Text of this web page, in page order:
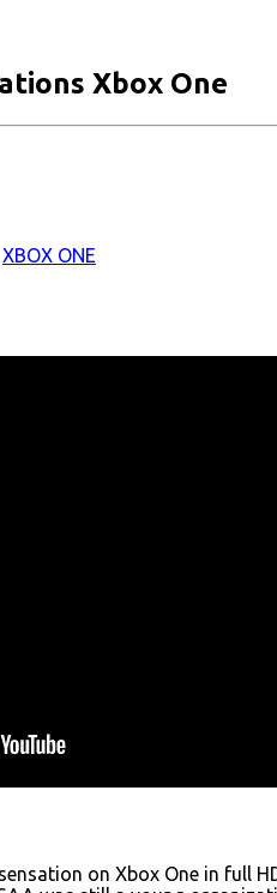
Xbox One
XBOX ONE
on Xbox One in full